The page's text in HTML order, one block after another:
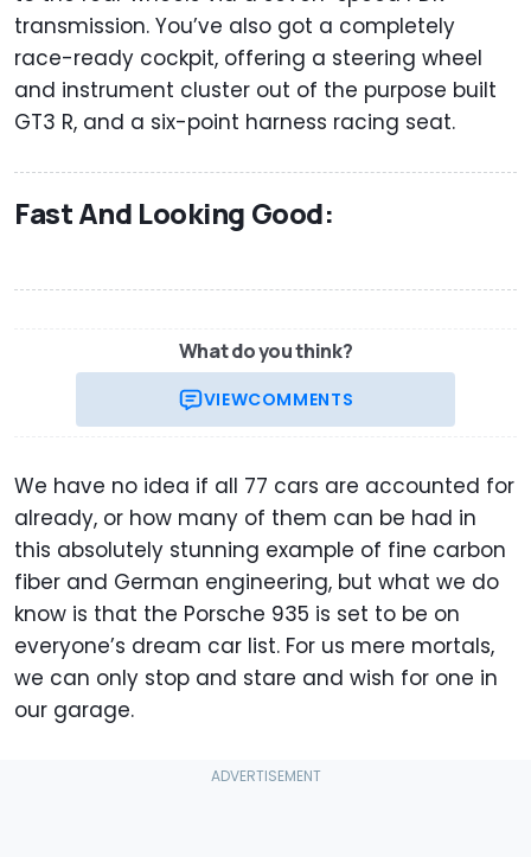
transmission. You’ve also got a completely
race-ready cockpit, offering a steering wheel
and instrument cluster out of the purpose built
GT3 R, and a six-point harness racing seat.
Fast And Looking Good:
What do you think?
VIEWCOMMENTS
We have no idea if all 77 cars are accounted for
already, or how many of them can be had in
this absolutely stunning example of fine carbon
fiber and German engineering, but what we do
know is that the Porsche 935 is set to be on
everyone’s dream car list. For us mere mortals,
we can only stop and stare and wish for one in
our garage.